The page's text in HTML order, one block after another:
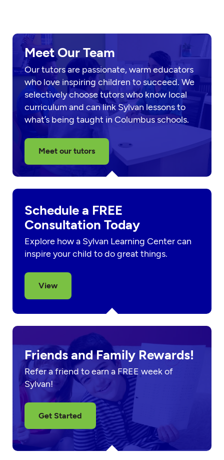
Meet Our Team
Our tutors are passionate, warm educators
who love inspiring children to succeed. We
selectively choose tutors who know local
curriculum and can link Sylvan lessons to
what’s being taught in Columbus schools.
Meet our tutors
Schedule a FREE
Consultation Today
Explore how a Sylvan Learning Center can
inspire your child to do great things.
View
Friends and Family Rewards!
Refer a friend to earn a FREE week of
Sylvan!
Get Started